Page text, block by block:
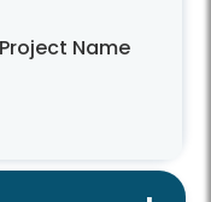
Name